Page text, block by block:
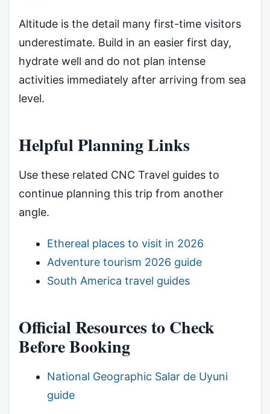
Altitude is the detail many first-time visitors
underestimate. Build in an easier first day,
hydrate well and do not plan intense
activities immediately after arriving from sea
level.
Helpful Planning Links
Use these related CNC Travel guides to
continue planning this trip from another
angle.
Ethereal places to visit in 2026
Adventure tourism 2026 guide
South America travel guides
Official Resources to Check
Before Booking
National Geographic Salar de Uyuni
guide